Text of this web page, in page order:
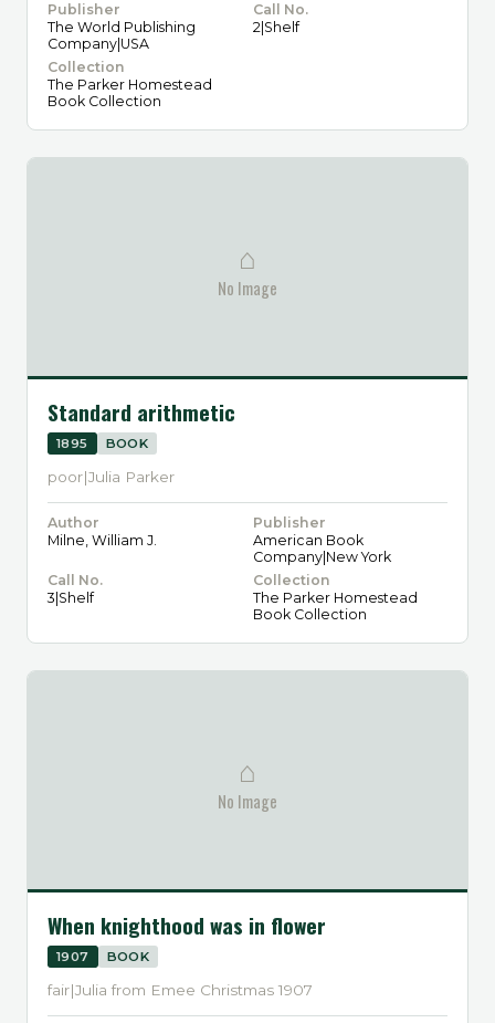
Publisher
The World Publishing
Company|USA
Call No.
2|Shelf
Collection
The Parker Homestead
Book Collection
⌂
No Image
Standard arithmetic
1895 BOOK
poor|Julia Parker
Author
Milne, William J.
Publisher
American Book
Company|New York
Call No.
3|Shelf
Collection
The Parker Homestead
Book Collection
⌂
No Image
When knighthood was in flower
1907 BOOK
fair|Julia from Emee Christmas 1907